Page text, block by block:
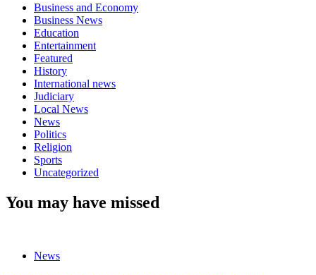
Business and Economy
Business News
Education
Entertainment
Featured
History
International news
Judiciary
Local News
News
Politics
Religion
Sports
Uncategorized
You may have missed
News